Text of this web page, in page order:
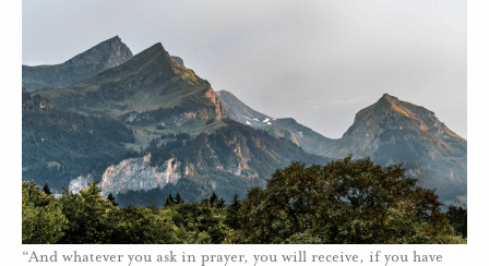
“And whatever you ask in prayer, you will receive, if you have